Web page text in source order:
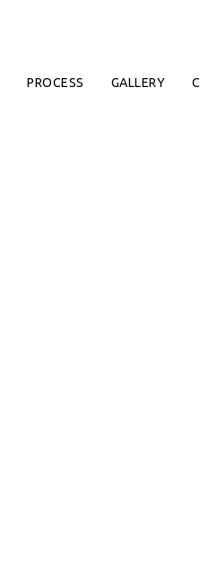
PROCESS GALLERY